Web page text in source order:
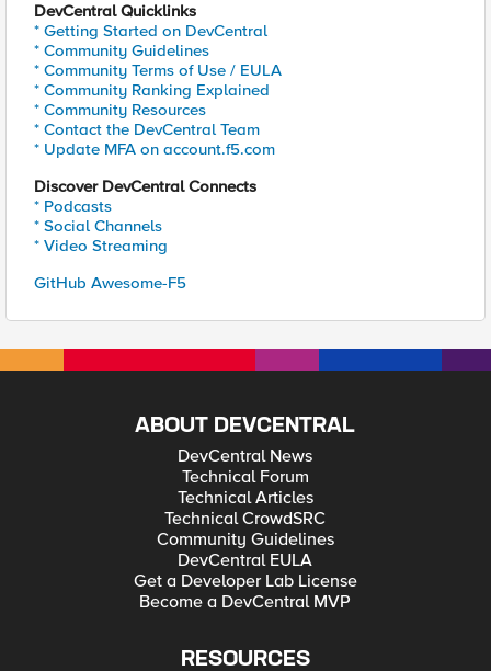
DevCentral Quicklinks
* Getting Started on DevCentral
* Community Guidelines
* Community Terms of Use / EULA
* Community Ranking Explained
* Community Resources
* Contact the DevCentral Team
* Update MFA on account.f5.com
Discover DevCentral Connects
* Podcasts
* Social Channels
* Video Streaming
GitHub Awesome-F5
ABOUT DEVCENTRAL
DevCentral News
Technical Forum
Technical Articles
Technical CrowdSRC
Community Guidelines
DevCentral EULA
Get a Developer Lab License
Become a DevCentral MVP
RESOURCES